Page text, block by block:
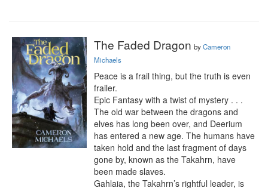
The Faded Dragon byCameron
Michaels
Peace is a frail thing, but the truth is even
frailer.
Epic Fantasy with a twist of mystery . . .
The old war between the dragons and
elves has long been over, and Deerium
has entered a new age. The humans have
taken hold and the last fragment of days
gone by, known as the Takahrn, have
been made slaves.
Gahlaia, the Takahrn’s rightful leader, is